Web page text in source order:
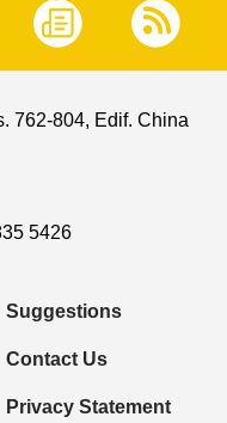
762-804, Edif. China
5426
Suggestions
Contact Us
Privacy Statement